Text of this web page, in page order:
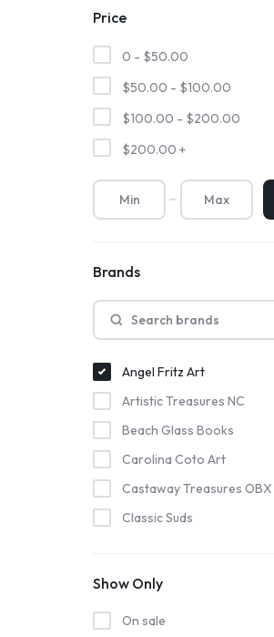
OBX
BANKS
MARKETPLACE
Price
0 - $50.00
$50.00 - $100.00
$100.00 - $200.00
$200.00 +
Brands
Angel Fritz Art
Artistic Treasures NC
Beach Glass Books
Carolina Coto Art
Castaway Treasures OBX
Classic Suds
Hatteras Saltworks
Show Only
On sale